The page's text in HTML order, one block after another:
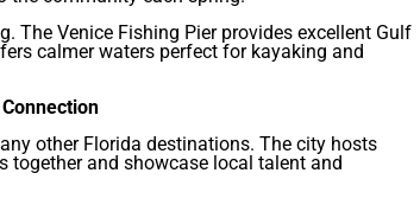
The Venice Fishing Pier provides excellent Gulf
calmer waters perfect for kayaking and
other Florida destinations. The city hosts
together and showcase local talent and